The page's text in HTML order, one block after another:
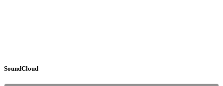
SoundCloud